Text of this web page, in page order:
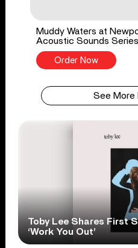
Muddy Waters at
Acoustic Sounds
Order Now
See More
Toby Lee Shares First
‘Work You Out’